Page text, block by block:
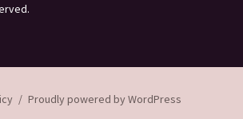
Proudly powered by WordPress